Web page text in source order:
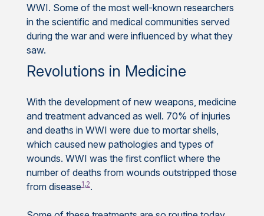
WWI. Some of the most well-known researchers
in the scientific and medical communities served
during the war and were influenced by what they
saw.
Revolutions in Medicine
With the development of new weapons, medicine
and treatment advanced as well. 70% of injuries
and deaths in WWI were due to mortar shells,
which caused new pathologies and types of
wounds. WWI was the first conflict where the
number of deaths from wounds outstripped those
from disease1,2.